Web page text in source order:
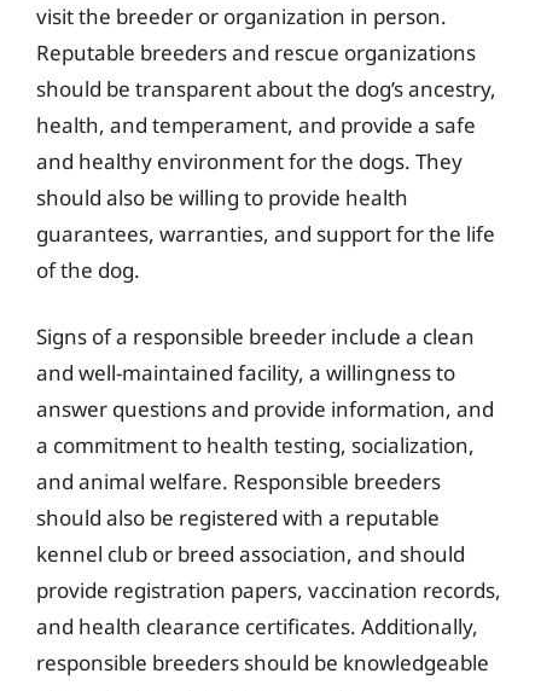
visit the breeder or organization in person.
Reputable breeders and rescue organizations
should be transparent about the dog’s ancestry,
health, and temperament, and provide a safe
and healthy environment for the dogs. They
should also be willing to provide health
guarantees, warranties, and support for the life
of the dog.
Signs of a responsible breeder include a clean
and well-maintained facility, a willingness to
answer questions and provide information, and
a commitment to health testing, socialization,
and animal welfare. Responsible breeders
should also be registered with a reputable
kennel club or breed association, and should
provide registration papers, vaccination records,
and health clearance certificates. Additionally,
responsible breeders should be knowledgeable